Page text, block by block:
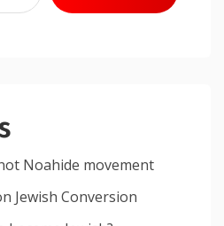
Noahide movement
Jewish Conversion